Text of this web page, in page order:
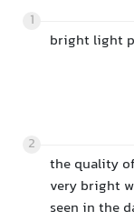
1
bright light
2
the quality
very bright
seen in the